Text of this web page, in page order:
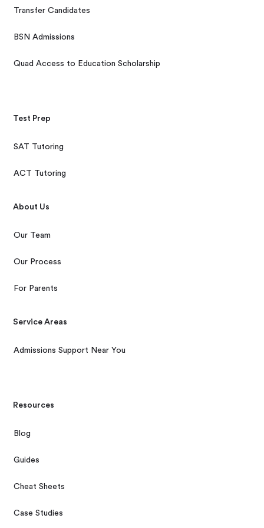
Transfer Candidates
BSN Admissions
Quad Access to Education Scholarship
Test Prep
SAT Tutoring
ACT Tutoring
About Us
Our Team
Our Process
For Parents
Service Areas
Admissions Support Near You
Resources
Blog
Guides
Cheat Sheets
Case Studies